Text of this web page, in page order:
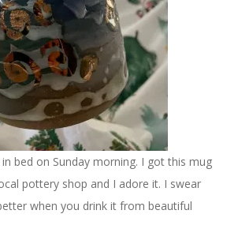
bed on Sunday morning. I got this mug
pottery shop and I adore it. I swear
when you drink it from beautiful